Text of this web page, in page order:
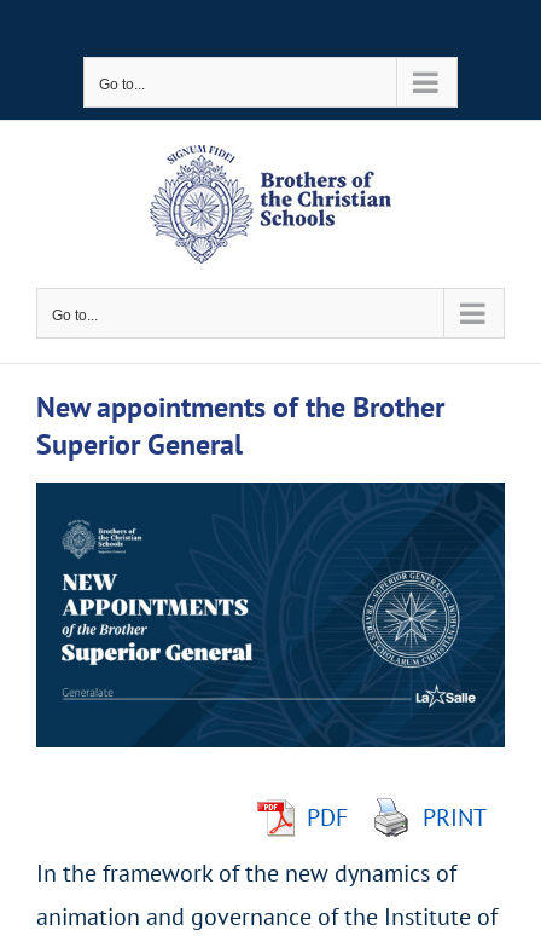
Go to...
Go to...
New appointments of the Brother
Superior General
Larger
Image
PDF
PRINT
In the framework of the new dynamics of
animation and governance of the Institute of